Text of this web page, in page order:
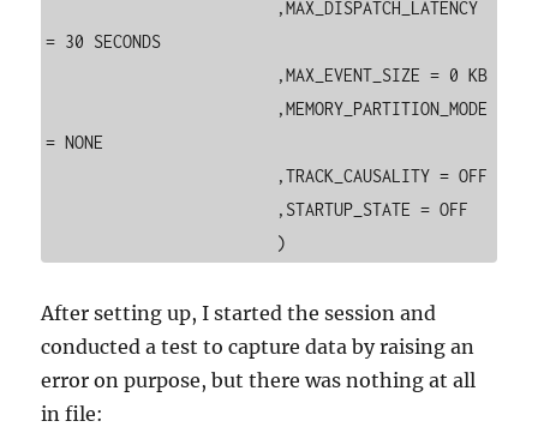
= 30 SECONDS
= NONE
After setting up, I started the session and
conducted a test to capture data by raising an
error on purpose, but there was nothing at all
in file: